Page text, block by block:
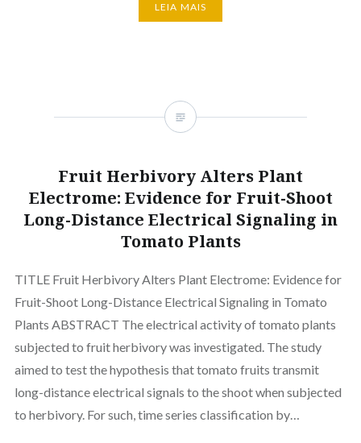
LEIA MAIS
Fruit Herbivory Alters Plant
Electrome: Evidence for Fruit-Shoot
Long-Distance Electrical Signaling in
Tomato Plants
TITLE Fruit Herbivory Alters Plant Electrome: Evidence for
Fruit-Shoot Long-Distance Electrical Signaling in Tomato
Plants ABSTRACT The electrical activity of tomato plants
subjected to fruit herbivory was investigated. The study
aimed to test the hypothesis that tomato fruits transmit
long-distance electrical signals to the shoot when subjected
to herbivory. For such, time series classification by…